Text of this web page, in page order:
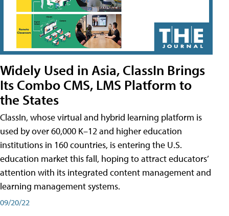
Widely Used in Asia, ClassIn Brings
Its Combo CMS, LMS Platform to
the States
ClassIn, whose virtual and hybrid learning platform is
used by over 60,000 K–12 and higher education
institutions in 160 countries, is entering the U.S.
education market this fall, hoping to attract educators’
attention with its integrated content management and
learning management systems.
09/20/22